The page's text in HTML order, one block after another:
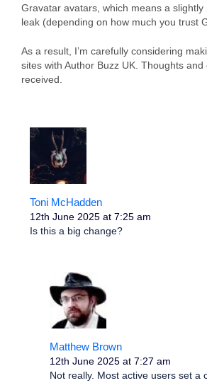
Gravatar avatars, which means a
leak (depending on how much you trust
As a result, I’m carefully considering
sites with Author Buzz UK. Thoughts
received.
Toni McHadden
12th June 2025 at 7:25 am
Is this a big change?
Matthew Brown
12th June 2025 at 7:27 am
Not really. Most active users set a